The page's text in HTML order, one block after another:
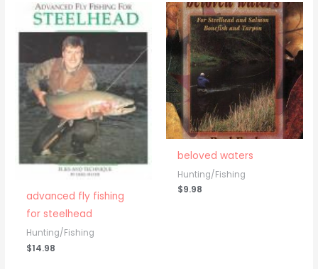
advanced fly fishing
for steelhead
Hunting/Fishing
$14.98
beloved waters
Hunting/Fishing
$9.98